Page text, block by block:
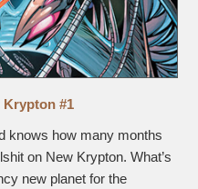
Krypton #1
knows how many months
on New Krypton. What’s
new planet for the